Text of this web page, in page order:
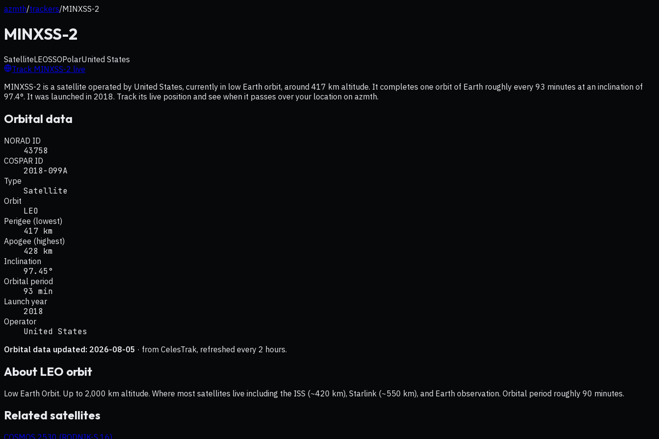
azmth/trackers/MINXSS-2
MINXSS-2
SatelliteLEOSSOPolarUnited States
Track MINXSS-2 live
MINXSS-2 is a satellite operated by United States, currently in low Earth orbit, around 417 km altitude. It completes one orbit of Earth roughly every 93 minutes at an inclination of
97.4°. It was launched in 2018. Track its live position and see when it passes over your location on azmth.
Orbital data
NORAD ID
43758
COSPAR ID
2018-099A
Type
Satellite
Orbit
LEO
Perigee (lowest)
417 km
Apogee (highest)
428 km
Inclination
97.45°
Orbital period
93 min
Launch year
2018
Operator
United States
Orbital data updated: 2026-08-05 · from CelesTrak, refreshed every 2 hours.
About LEO orbit
Low Earth Orbit. Up to 2,000 km altitude. Where most satellites live including the ISS (~420 km), Starlink (~550 km), and Earth observation. Orbital period roughly 90 minutes.
Related satellites